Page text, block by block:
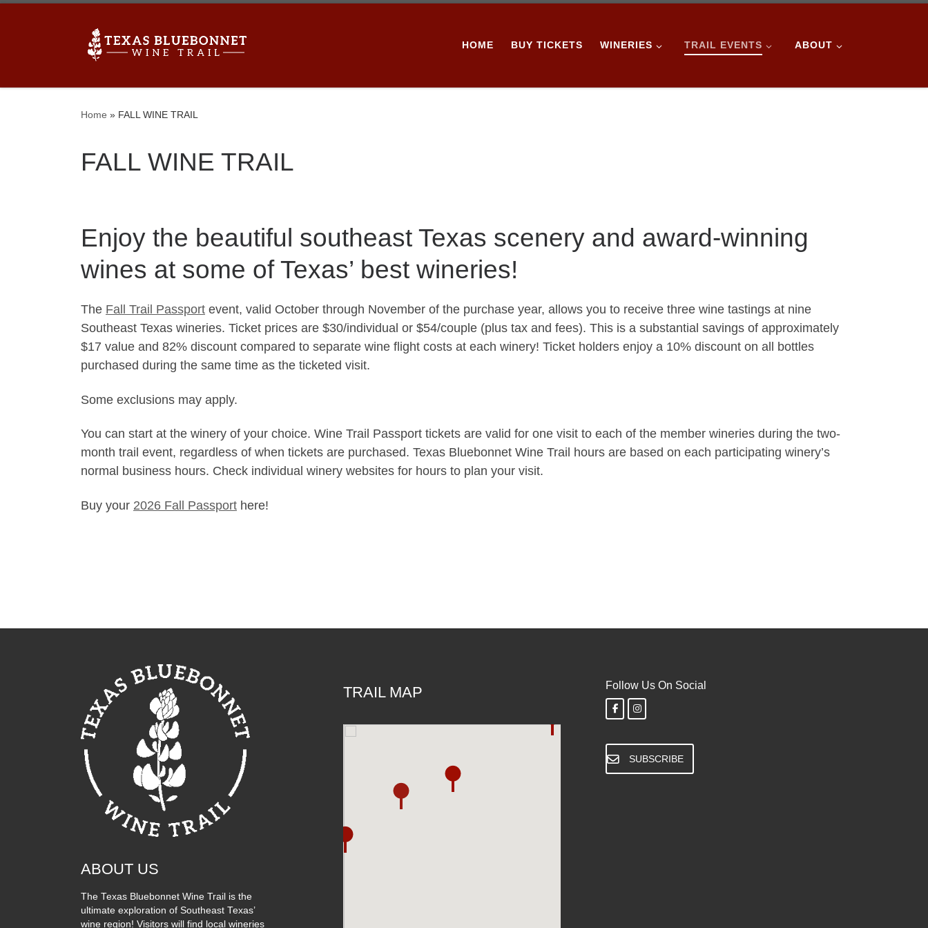
HOME BUY TICKETS WINERIES TRAIL EVENTS ABOUT
Home » FALL WINE TRAIL
FALL WINE TRAIL
Enjoy the beautiful southeast Texas scenery and award-winning
wines at some of Texas’ best wineries!
The Fall Trail Passport event, valid October through November of the purchase year, allows you to receive three wine tastings at nine
Southeast Texas wineries. Ticket prices are $30/individual or $54/couple (plus tax and fees). This is a substantial savings of approximately
$17 value and 82% discount compared to separate wine flight costs at each winery! Ticket holders enjoy a 10% discount on all bottles
purchased during the same time as the ticketed visit.
Some exclusions may apply.
You can start at the winery of your choice. Wine Trail Passport tickets are valid for one visit to each of the member wineries during the two-
month trail event, regardless of when tickets are purchased. Texas Bluebonnet Wine Trail hours are based on each participating winery’s
normal business hours. Check individual winery websites for hours to plan your visit.
Buy your 2026 Fall Passport here!
ABOUT US
The Texas Bluebonnet Wine Trail is the
ultimate exploration of Southeast Texas’
wine region! Visitors will find local wineries
TRAIL MAP Follow Us On Social
SUBSCRIBE